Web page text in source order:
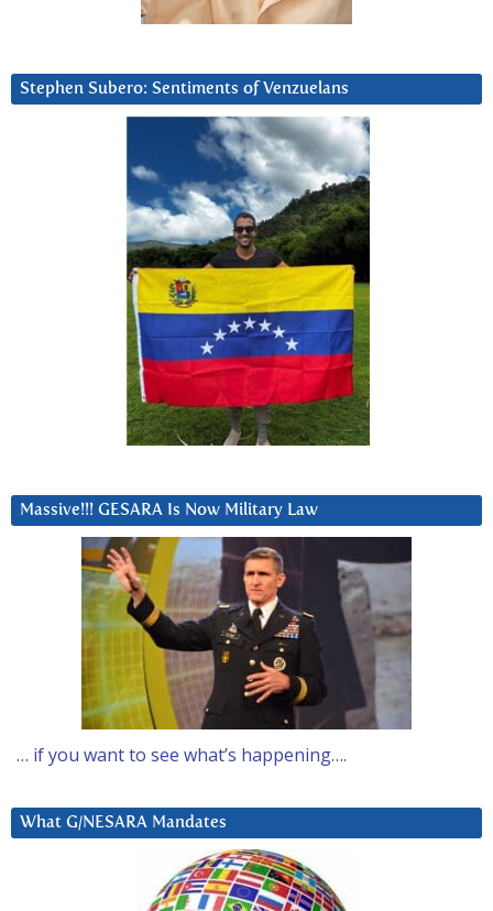
Stephen Subero: Sentiments of Venzuelans
Massive!!! GESARA Is Now Military Law
… if you want to see what’s happening….
What G/NESARA Mandates